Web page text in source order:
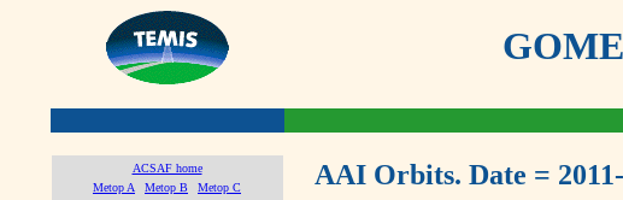
ACSAF home
Metop A
Metop B Metop C AAI Orbits. Date =